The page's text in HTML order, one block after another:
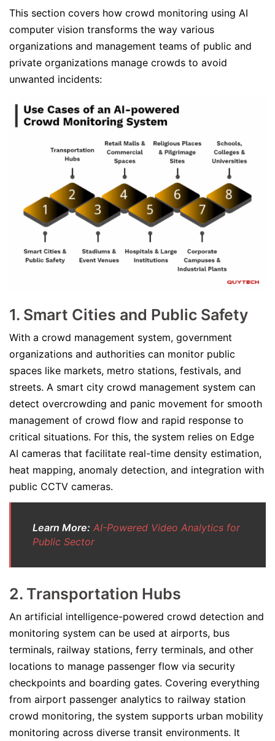
This section covers how crowd monitoring using AI
computer vision transforms the way various
organizations and management teams of public and
private organizations manage crowds to avoid
unwanted incidents:
1. Smart Cities and Public Safety
With a crowd management system, government
organizations and authorities can monitor public
spaces like markets, metro stations, festivals, and
streets. A smart city crowd management system can
detect overcrowding and panic movement for smooth
management of crowd flow and rapid response to
critical situations. For this, the system relies on Edge
AI cameras that facilitate real-time density estimation,
heat mapping, anomaly detection, and integration with
public CCTV cameras.
Learn More: AI-Powered Video Analytics for
Public Sector
2. Transportation Hubs
An artificial intelligence-powered crowd detection and
monitoring system can be used at airports, bus
terminals, railway stations, ferry terminals, and other
locations to manage passenger flow via security
checkpoints and boarding gates. Covering everything
from airport passenger analytics to railway station
crowd monitoring, the system supports urban mobility
monitoring across diverse transit environments. It